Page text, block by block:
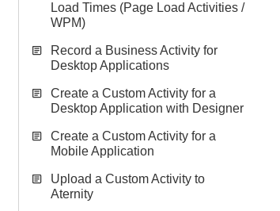
Load Times (Page Load Activities /
WPM)
Record a Business Activity for
Desktop Applications
Create a Custom Activity for a
Desktop Application with Designer
Create a Custom Activity for a
Mobile Application
Upload a Custom Activity to
Aternity